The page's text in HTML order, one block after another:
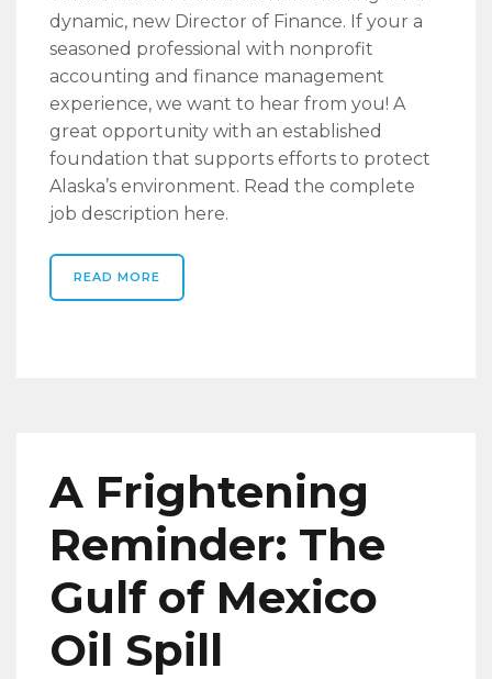
dynamic, new Director of Finance. If your a
seasoned professional with nonprofit
accounting and finance management
experience, we want to hear from you! A
great opportunity with an established
foundation that supports efforts to protect
Alaska’s environment. Read the complete
job description here.
READ MORE
A Frightening
Reminder: The
Gulf of Mexico
Oil Spill